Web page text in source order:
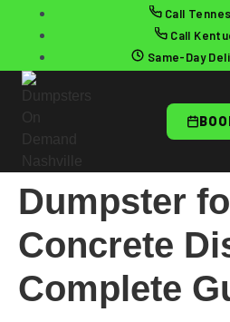
Call
Call
Same-Day
Dumpster
Concrete
Complete